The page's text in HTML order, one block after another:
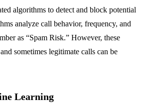
algorithms to detect and block potential
analyze call behavior, frequency, and
as “Spam Risk.” However, these
sometimes legitimate calls can be
Learning